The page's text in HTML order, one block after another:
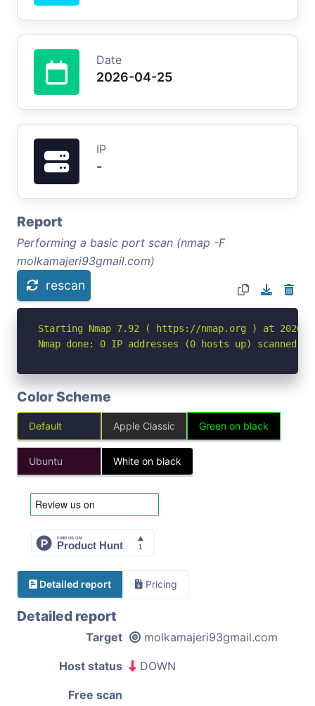
Date
2026-04-25
IP
-
Report
Performing a basic port scan (nmap -F
molkamajeri93gmail.com)
rescan
Starting Nmap 7.92 ( https://nmap.org ) at 2026-
Nmap done: 0 IP addresses (0 hosts up) scanned
Color Scheme
Default Apple Classic Green on black
Ubuntu White on black
Detailed report Pricing
Detailed report
Target molkamajeri93gmail.com
Host status DOWN
Free scan